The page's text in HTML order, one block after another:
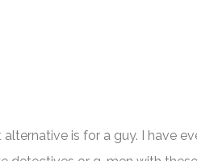
alternative is for a guy. I have